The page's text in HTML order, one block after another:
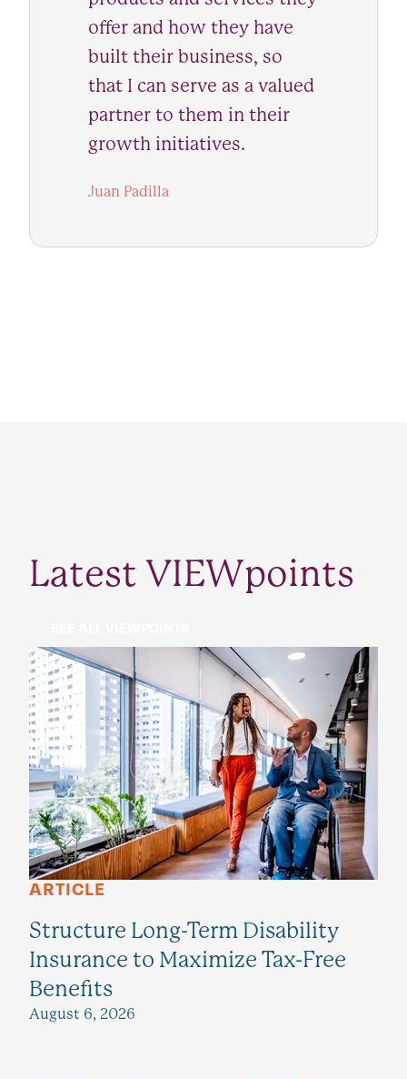
offer and how they have
built their business, so
that I can serve as a valued
partner to them in their
growth initiatives.
Juan Padilla
Latest VIEWpoints
ARTICLE
Structure Long-Term Disability
Insurance to Maximize Tax-Free
Benefits
August 6, 2026